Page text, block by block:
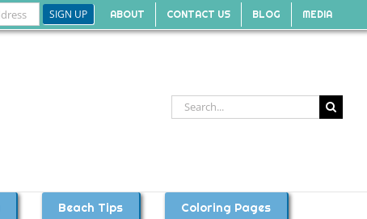
ABOUT CONTACT US BLOG MEDIA
Search
for:
Beach Tips Coloring Pages